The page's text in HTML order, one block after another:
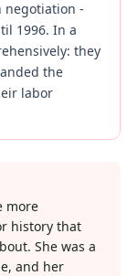
negotiation -
1996. In a
they
the
labor
more
history that
She was a
and her